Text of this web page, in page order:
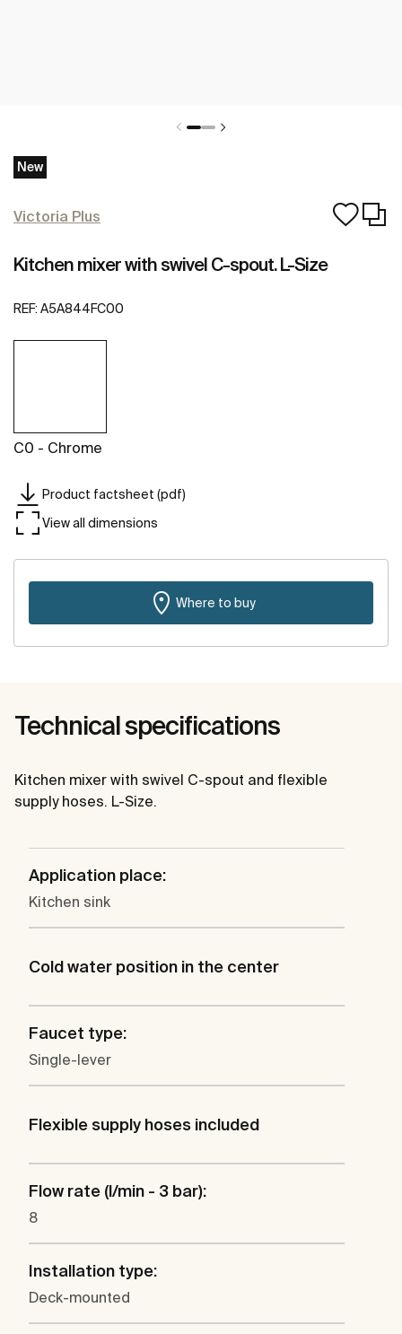
New
Victoria Plus
Kitchen mixer with swivel C-spout. L-Size
REF: A5A844FC00
C0 - Chrome
Product factsheet (pdf)
View all dimensions
Where to buy
Technical specifications
Kitchen mixer with swivel C-spout and flexible
supply hoses. L-Size.
Application place:
Kitchen sink
Cold water position in the center
Faucet type:
Single-lever
Flexible supply hoses included
Flow rate (l/min - 3 bar):
8
Installation type:
Deck-mounted